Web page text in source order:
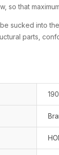
that
sucked into
parts,